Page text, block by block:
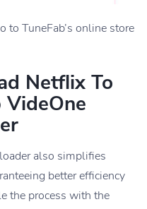
to TuneFab’s online store
Netflix To
VideOne
also simplifies
better efficiency
the process with the